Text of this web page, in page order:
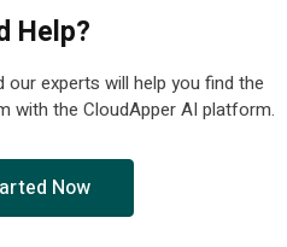
Help?
experts will help you find the
with the CloudApper AI platform.
Now